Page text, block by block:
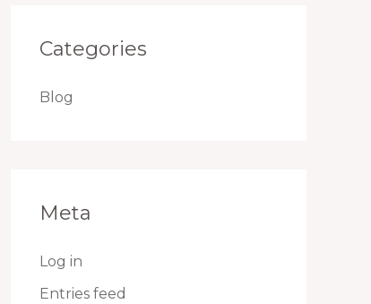
Categories
Blog
Meta
Log in
Entries feed